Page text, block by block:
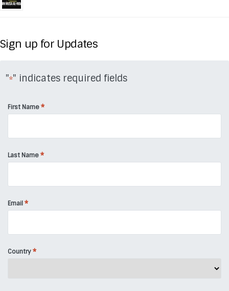
Sign up for Updates
"*" indicates required fields
First Name *
Last Name *
Email *
Country *